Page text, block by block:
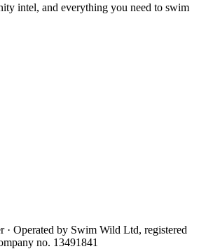
intel, and everything you need to swim
Operated by Swim Wild Ltd, registered
no. 13491841